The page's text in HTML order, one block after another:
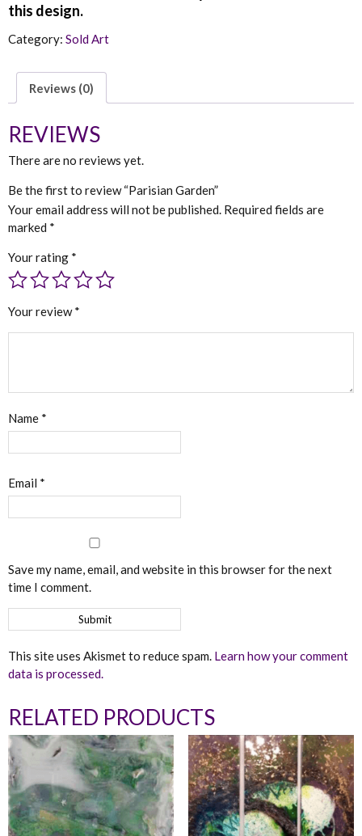
Category: Sold Art
Reviews (0)
REVIEWS
There are no reviews yet.
Be the first to review “Parisian Garden”
Your email address will not be published. Required fields are
marked *
Your rating *
Your review*
Name *
Email *
Save my name, email, and website in this browser for the next
time I comment.
This site uses Akismet to reduce spam. Learn how your comment
data is processed.
RELATED PRODUCTS